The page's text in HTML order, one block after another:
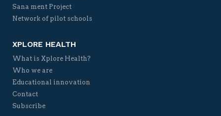
Sana ment Project
Network of pilot schools
XPLORE HEALTH
What is Xplore Health?
Who we are
Educational innovation
Contact
Subscribe